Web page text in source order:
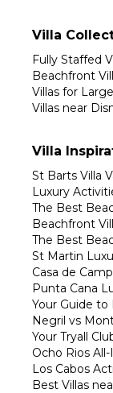
Villa
Fully Staffed
Beachfront
Villas for
Villas near
Villa
St Barts Villa
Luxury
The Best
Beachfront
The Best
St Martin
Casa de
Punta Cana
Your Guide to
Negril vs
Your Tryall
Ocho Rios
Los Cabos
Best Villas